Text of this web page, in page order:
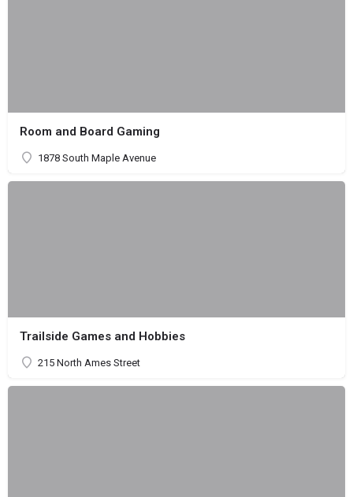
Room and Board Gaming
1878 South Maple Avenue
Trailside Games and Hobbies
215 North Ames Street